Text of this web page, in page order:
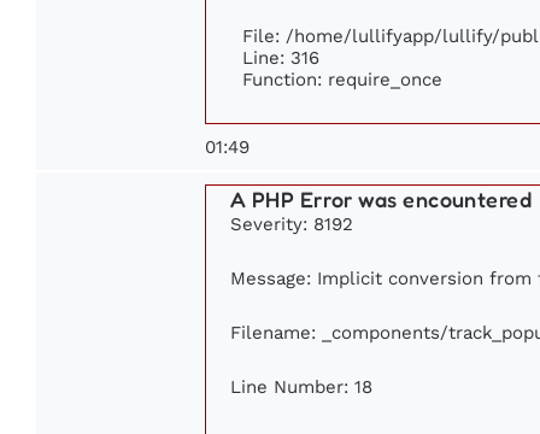
File: /home/lullifyapp/lullify/
Line: 316
Function: require_once
01:49
A PHP Error was encountered
Severity: 8192
Message: Implicit conversion
Filename: _components/
Line Number: 18